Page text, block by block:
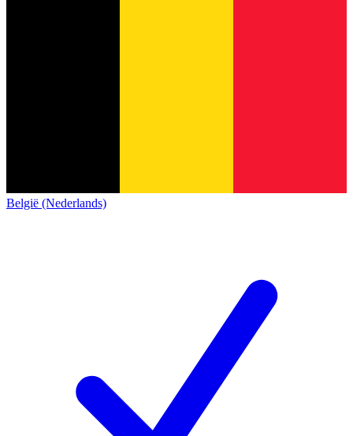
België (Nederlands)